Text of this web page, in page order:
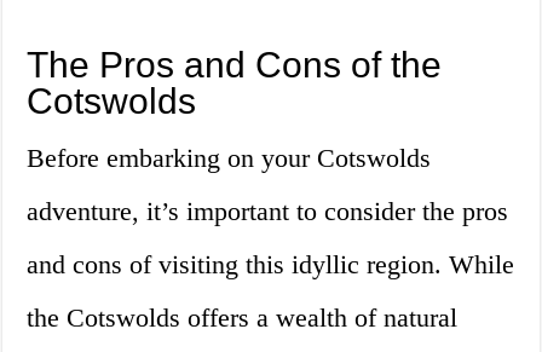
The Pros and Cons of the
Cotswolds
Before embarking on your Cotswolds
adventure, it’s important to consider the pros
and cons of visiting this idyllic region. While
the Cotswolds offers a wealth of natural